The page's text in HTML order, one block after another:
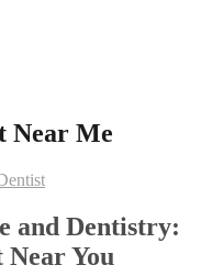
Near Me
and Dentistry:
You